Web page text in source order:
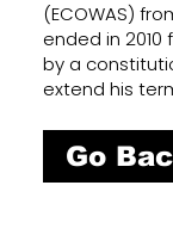
(ECOWAS)
ended in
by a
extend his
Go